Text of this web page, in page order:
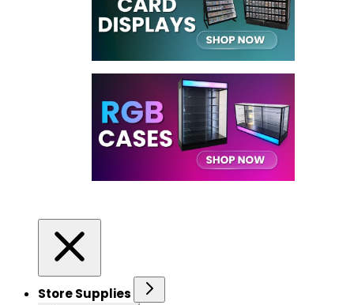
Store Supplies